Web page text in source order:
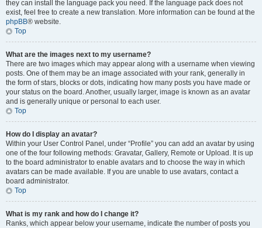
they can install the language pack you need. If the language pack does not
exist, feel free to create a new translation. More information can be found at the
phpBB® website.
Top
What are the images next to my username?
There are two images which may appear along with a username when viewing
posts. One of them may be an image associated with your rank, generally in
the form of stars, blocks or dots, indicating how many posts you have made or
your status on the board. Another, usually larger, image is known as an avatar
and is generally unique or personal to each user.
Top
How do I display an avatar?
Within your User Control Panel, under “Profile” you can add an avatar by using
one of the four following methods: Gravatar, Gallery, Remote or Upload. It is up
to the board administrator to enable avatars and to choose the way in which
avatars can be made available. If you are unable to use avatars, contact a
board administrator.
Top
What is my rank and how do I change it?
Ranks, which appear below your username, indicate the number of posts you